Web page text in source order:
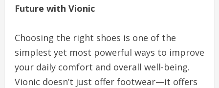
Future with Vionic
Choosing the right shoes is one of the
simplest yet most powerful ways to improve
your daily comfort and overall well-being.
Vionic doesn’t just offer footwear—it offers